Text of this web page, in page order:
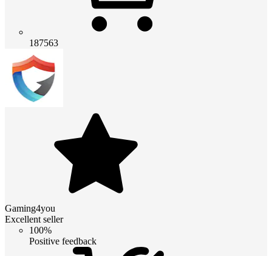
187563
Gaming4you
Excellent seller
100%
Positive feedback